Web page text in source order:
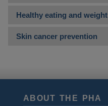
Healthy eating and weight
Skin cancer prevention
ABOUT THE PHA